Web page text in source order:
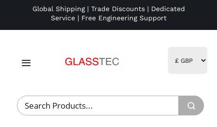
content
Global Shipping | Trade Discounts | Dedicated
Service | Free Engineering Support
Toggle